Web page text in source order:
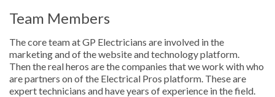
Team Members
The core team at GP Electricians are involved in the
marketing and of the website and technology platform.
Then the real heros are the companies that we work with who
are partners on of the Electrical Pros platform. These are
expert technicians and have years of experience in the field.